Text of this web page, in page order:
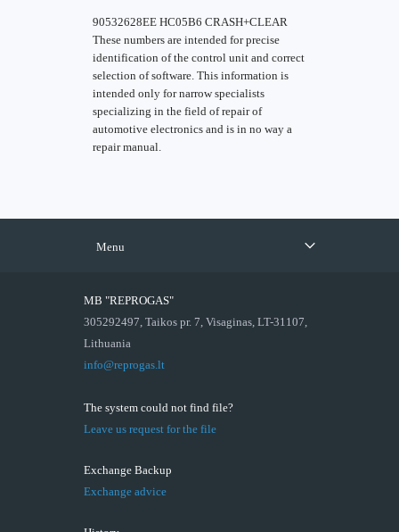
90532628EE HC05B6 CRASH+CLEAR
These numbers are intended for precise
identification of the control unit and correct
selection of software. This information is
intended only for narrow specialists
specializing in the field of repair of
automotive electronics and is in no way a
repair manual.
Menu
MB "REPROGAS"
305292497, Taikos pr. 7, Visaginas, LT-31107,
Lithuania
info@reprogas.lt
The system could not find file?
Leave us request for the file
Exchange Backup
Exchange advice